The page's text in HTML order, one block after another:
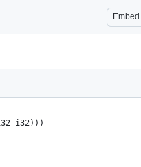
Embed
i32)))